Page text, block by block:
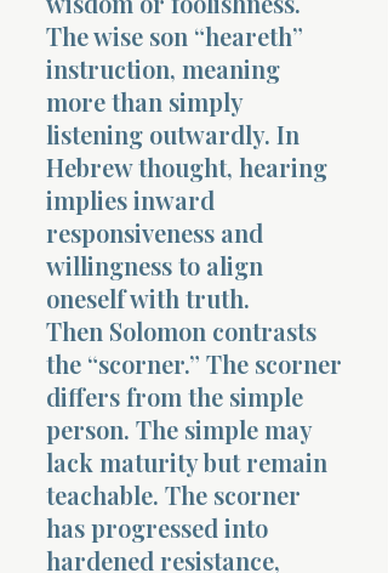
The wise son “heareth”
instruction, meaning
more than simply
listening outwardly. In
Hebrew thought, hearing
implies inward
responsiveness and
willingness to align
oneself with truth.
Then Solomon contrasts
the “scorner.” The scorner
differs from the simple
person. The simple may
lack maturity but remain
teachable. The scorner
has progressed into
hardened resistance,